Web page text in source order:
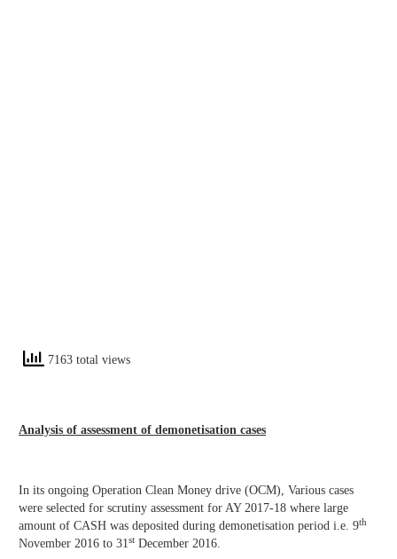
7163 total views
Analysis of assessment of demonetisation cases
In its ongoing Operation Clean Money drive (OCM), Various cases
were selected for scrutiny assessment for AY 2017-18 where large
amount of CASH was deposited during demonetisation period i.e. 9th
November 2016 to 31st December 2016.